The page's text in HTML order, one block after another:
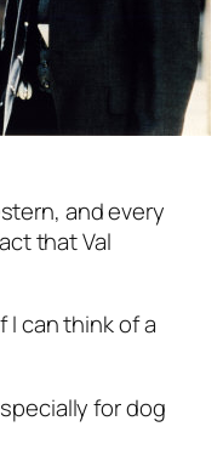
and every
that Val
I can think of a
for dog